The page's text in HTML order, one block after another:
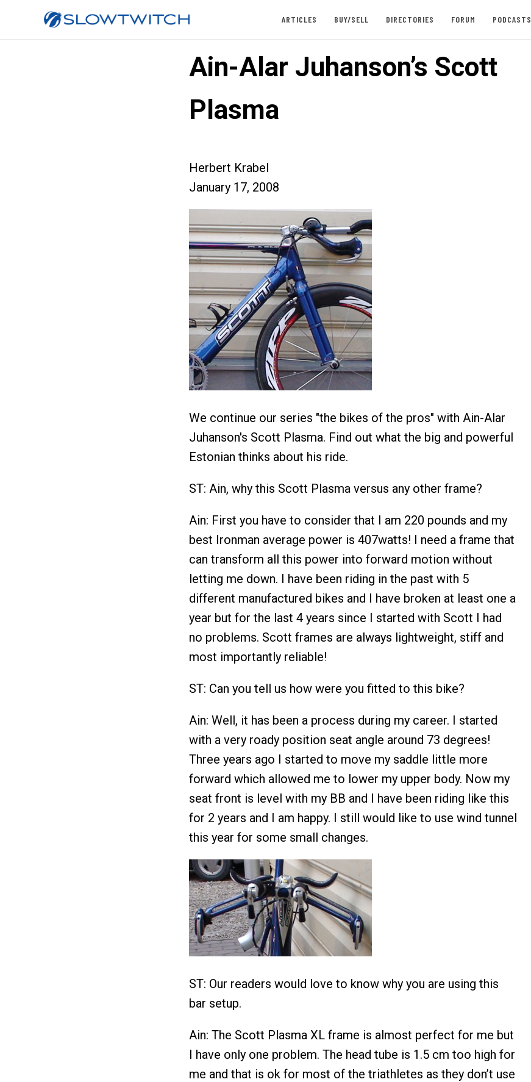
ARTICLES BUY/SELL DIRECTORIES FORUM PODCASTS
Ain-Alar Juhanson’s Scott
Plasma
Herbert Krabel
January 17, 2008
We continue our series "the bikes of the pros" with Ain-Alar
Juhanson's Scott Plasma. Find out what the big and powerful
Estonian thinks about his ride.
ST: Ain, why this Scott Plasma versus any other frame?
Ain: First you have to consider that I am 220 pounds and my
best Ironman average power is 407watts! I need a frame that
can transform all this power into forward motion without
letting me down. I have been riding in the past with 5
different manufactured bikes and I have broken at least one a
year but for the last 4 years since I started with Scott I had
no problems. Scott frames are always lightweight, stiff and
most importantly reliable!
ST: Can you tell us how were you fitted to this bike?
Ain: Well, it has been a process during my career. I started
with a very roady position seat angle around 73 degrees!
Three years ago I started to move my saddle little more
forward which allowed me to lower my upper body. Now my
seat front is level with my BB and I have been riding like this
for 2 years and I am happy. I still would like to use wind tunnel
this year for some small changes.
ST: Our readers would love to know why you are using this
bar setup.
Ain: The Scott Plasma XL frame is almost perfect for me but
I have only one problem. The head tube is 1.5 cm too high for
me and that is ok for most of the triathletes as they don’t use